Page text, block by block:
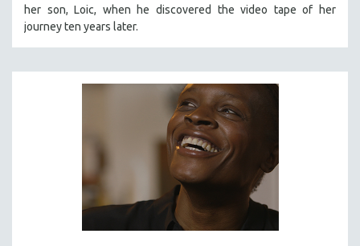
her son, Loic, when he discovered the video tape of her
journey ten years later.